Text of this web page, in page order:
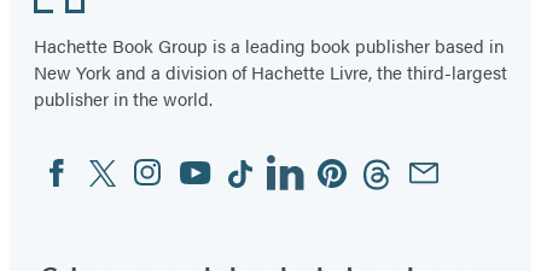
Hachette Book Group is a leading book publisher based in
New York and a division of Hachette Livre, the third-largest
publisher in the world.
Social
Media
FacebookTwitterInstagram
YouTubeTiktokLinkedinPinterestThreadsEmail